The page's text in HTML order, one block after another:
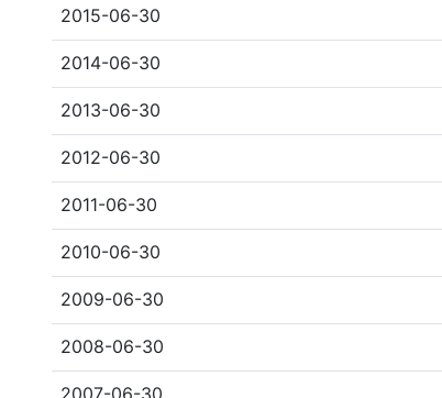
2015-06-30
2014-06-30
2013-06-30
2012-06-30
2011-06-30
2010-06-30
2009-06-30
2008-06-30
2007-06-30